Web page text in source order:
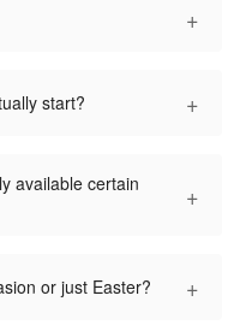
+
start? +
available certain
+
or just Easter? +